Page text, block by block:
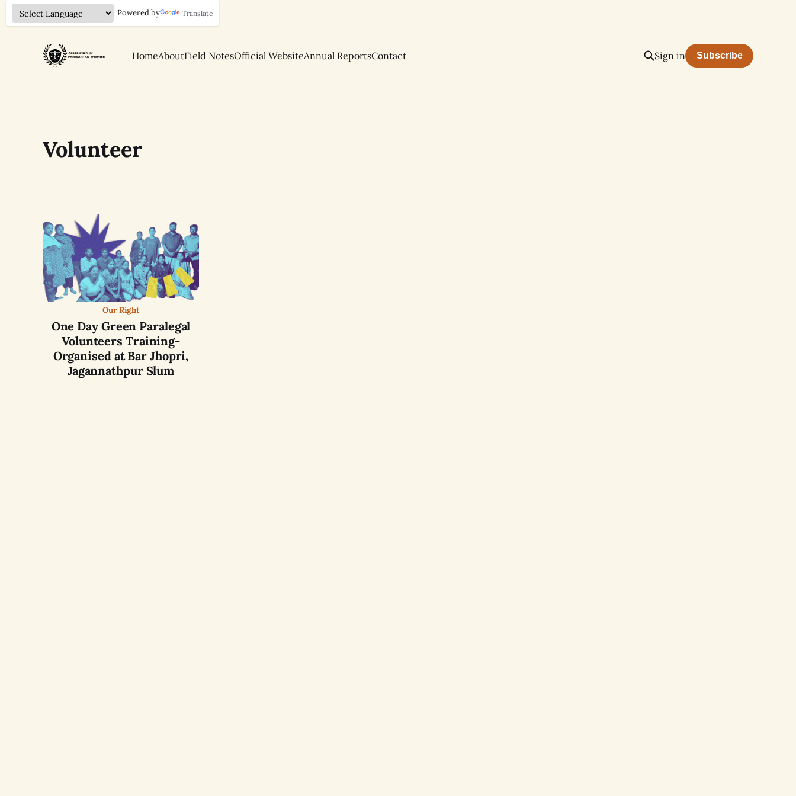
Powered by Translate
HomeAboutField NotesOfficial WebsiteAnnual ReportsContact Sign in Subscribe
Volunteer
Our Right
One Day Green Paralegal
Volunteers Training-
Organised at Bar Jhopri,
Jagannathpur Slum